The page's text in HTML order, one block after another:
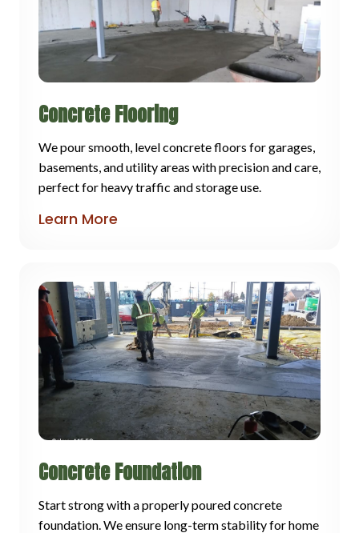
Concrete Flooring
We pour smooth, level concrete floors for garages,
basements, and utility areas with precision and care,
perfect for heavy traffic and storage use.
Learn More
Concrete Foundation
Start strong with a properly poured concrete
foundation. We ensure long-term stability for home